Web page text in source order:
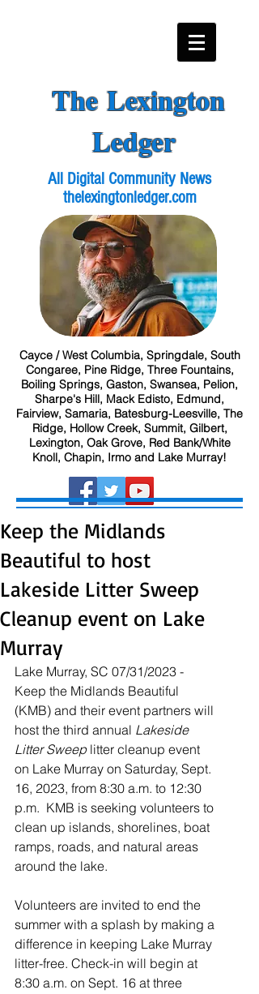
The Lexington
Ledger
All Digital Community News
thelexingtonledger.com
Cayce / West Columbia, Springdale, South
Congaree, Pine Ridge, Three Fountains,
Boiling Springs, Gaston, Swansea, Pelion,
Sharpe's Hill, Mack Edisto, Edmund,
Fairview, Samaria, Batesburg-Leesville, The
Ridge, Hollow Creek, Summit, Gilbert,
Lexington, Oak Grove, Red Bank/White
Knoll, Chapin, Irmo and Lake Murray!
Keep the Midlands
Beautiful to host
Lakeside Litter Sweep
Cleanup event on Lake
Murray
Lake Murray, SC 07/31/2023 -
Keep the Midlands Beautiful
(KMB) and their event partners will
host the third annual Lakeside
Litter Sweep litter cleanup event
on Lake Murray on Saturday, Sept.
16, 2023, from 8:30 a.m. to 12:30
p.m.  KMB is seeking volunteers to
clean up islands, shorelines, boat
ramps, roads, and natural areas
around the lake.
Volunteers are invited to end the
summer with a splash by making a
difference in keeping Lake Murray
litter-free. Check-in will begin at
8:30 a.m. on Sept. 16 at three